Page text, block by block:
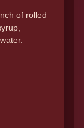
of rolled